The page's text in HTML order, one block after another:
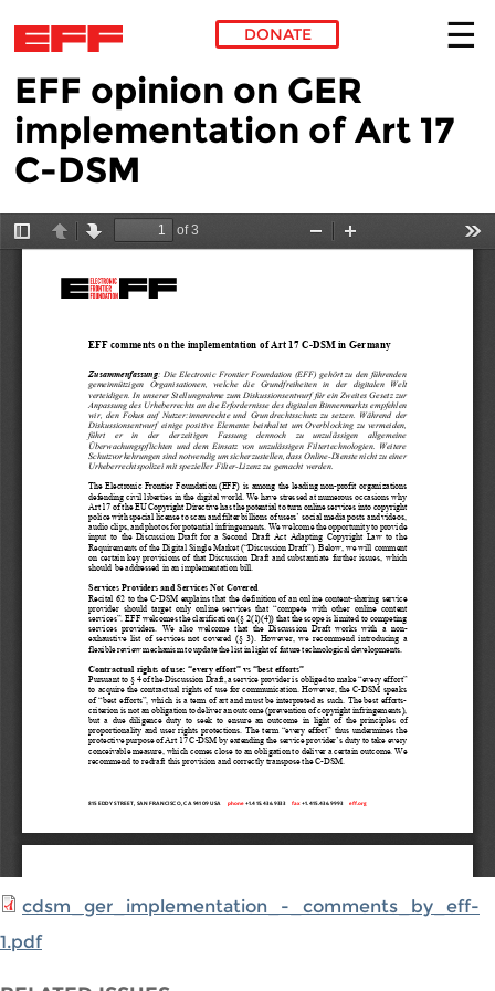
Skip to main content
DONATE
EFF opinion on GER
implementation of Art 17
C-DSM
cdsm_ger_implementation_-_comments_by_eff-
1.pdf